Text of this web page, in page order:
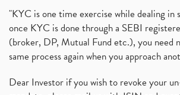
"KYC is one time exercise while dealing in
once KYC is done through a SEBI
(broker, DP, Mutual Fund etc.), you need
same process again when you approach
Dear Investor if you wish to revoke your